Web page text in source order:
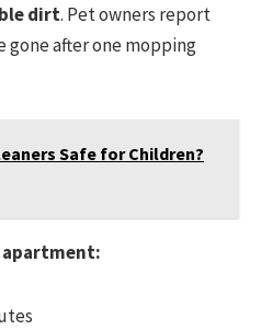
dirt. Pet owners report
gone after one mopping
Safe for Children?
apartment: